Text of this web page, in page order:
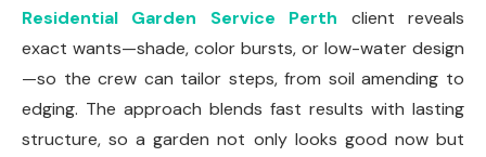
Residential Garden Service Perth client reveals
exact wants—shade, color bursts, or low-water design
—so the crew can tailor steps, from soil amending to
edging. The approach blends fast results with lasting
structure, so a garden not only looks good now but